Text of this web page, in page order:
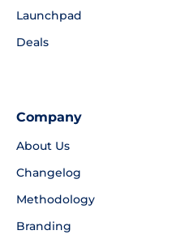
Launchpad
Deals
Company
About Us
Changelog
Methodology
Branding